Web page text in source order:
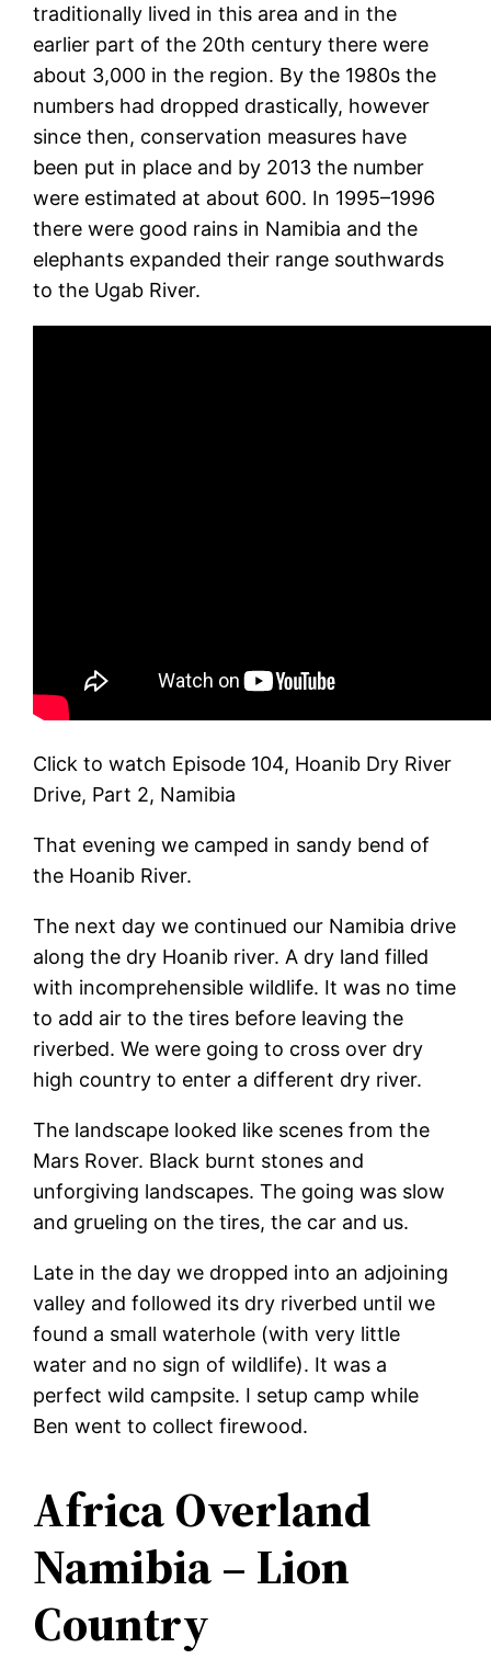
traditionally lived in this area and in the
earlier part of the 20th century there were
about 3,000 in the region. By the 1980s the
numbers had dropped drastically, however
since then, conservation measures have
been put in place and by 2013 the number
were estimated at about 600. In 1995–1996
there were good rains in Namibia and the
elephants expanded their range southwards
to the Ugab River.
Click to watch Episode 104, Hoanib Dry River
Drive, Part 2, Namibia
That evening we camped in sandy bend of
the Hoanib River.
The next day we continued our Namibia drive
along the dry Hoanib river. A dry land filled
with incomprehensible wildlife. It was no time
to add air to the tires before leaving the
riverbed. We were going to cross over dry
high country to enter a different dry river.
The landscape looked like scenes from the
Mars Rover. Black burnt stones and
unforgiving landscapes. The going was slow
and grueling on the tires, the car and us.
Late in the day we dropped into an adjoining
valley and followed its dry riverbed until we
found a small waterhole (with very little
water and no sign of wildlife). It was a
perfect wild campsite. I setup camp while
Ben went to collect firewood.
Africa Overland
Namibia – Lion
Country